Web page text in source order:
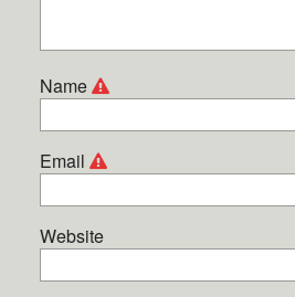
Name
Email
Website